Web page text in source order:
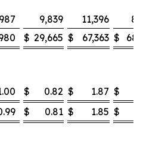
9,839 11,396
$ 29,665 $ 67,363 $
$ 0.82 $ 1.87 $
$ 0.81 $ 1.85 $